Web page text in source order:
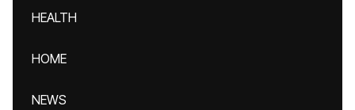
HEALTH
HOME
NEWS